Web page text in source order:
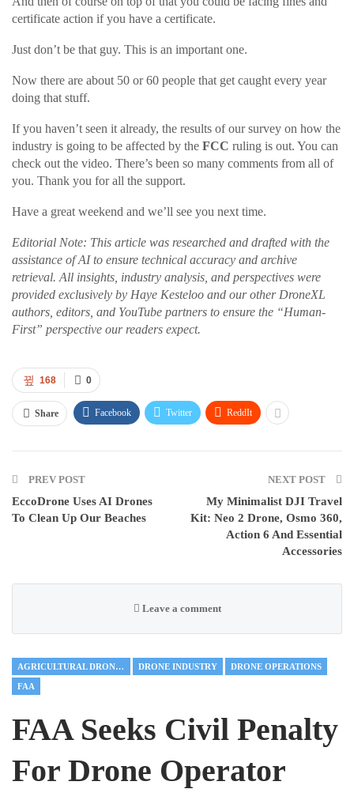
certificate action if you have a certificate.
Just don’t be that guy. This is an important one.
Now there are about 50 or 60 people that get caught every year
doing that stuff.
If you haven’t seen it already, the results of our survey on how the
industry is going to be affected by the FCC ruling is out. You can
check out the video. There’s been so many comments from all of
you. Thank you for all the support.
Have a great weekend and we’ll see you next time.
Editorial Note: This article was researched and drafted with the
assistance of AI to ensure technical accuracy and archive
retrieval. All insights, industry analysis, and perspectives were
provided exclusively by Haye Kesteloo and our other DroneXL
authors, editors, and YouTube partners to ensure the “Human-
First” perspective our readers expect.
0
168
Share Facebook Twitter ReddIt
PREV POST
EccoDrone Uses AI Drones
To Clean Up Our Beaches
NEXT POST
My Minimalist DJI Travel
Kit: Neo 2 Drone, Osmo 360,
Action 6 And Essential
Accessories
Leave a comment
AGRICULTURAL DRONES DRONE INDUSTRY DRONE OPERATIONS
FAA
FAA Seeks Civil Penalty
For Drone Operator